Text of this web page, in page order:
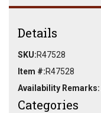
Details
SKU:R47528
Item #:R47528
Availability Remarks:
Categories